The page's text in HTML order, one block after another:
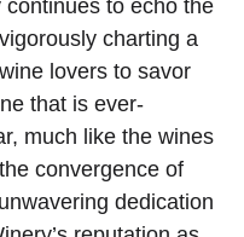
to echo the
charting a
lovers to savor
that is ever-
much like the wines
convergence of
dedication